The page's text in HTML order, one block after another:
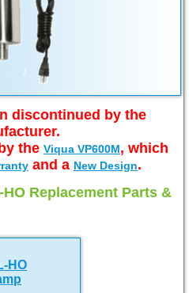
discontinued by the
the Viqua VP600M, which
and a New Design.
Replacement Parts &
HO